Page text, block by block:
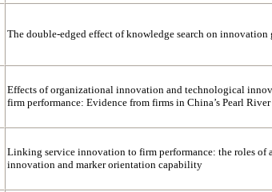
The double-edged effect of knowledge search on innovation
Effects of organizational innovation and technological
firm performance: Evidence from firms in China’s Pearl
Linking service innovation to firm performance: the roles of
innovation and marker orientation capability